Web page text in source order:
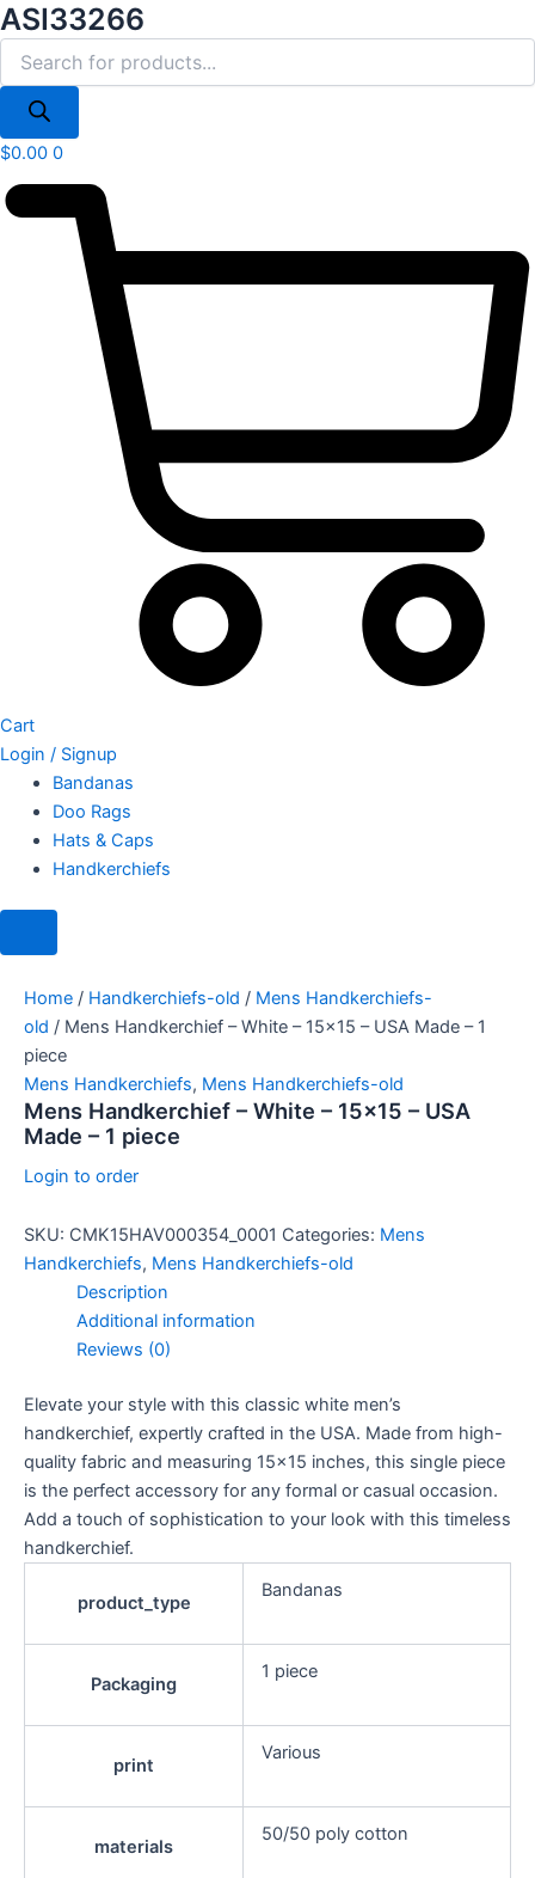
Skip
to
content
ASI33266
Products
search
$0.00 0
Cart
Login / Signup
Bandanas
Doo Rags
Hats & Caps
Handkerchiefs
Home / Handkerchiefs-old / Mens Handkerchiefs-
old / Mens Handkerchief – White – 15×15 – USA Made – 1
piece
Mens Handkerchiefs, Mens Handkerchiefs-old
Mens Handkerchief – White – 15×15 – USA
Made – 1 piece
Login to order
SKU: CMK15HAV000354_0001 Categories: Mens
Handkerchiefs, Mens Handkerchiefs-old
Description
Additional information
Reviews (0)
Elevate your style with this classic white men’s
handkerchief, expertly crafted in the USA. Made from high-
quality fabric and measuring 15×15 inches, this single piece
is the perfect accessory for any formal or casual occasion.
Add a touch of sophistication to your look with this timeless
handkerchief.
product_type
Bandanas
Packaging
1 piece
print
Various
materials
50/50 poly cotton